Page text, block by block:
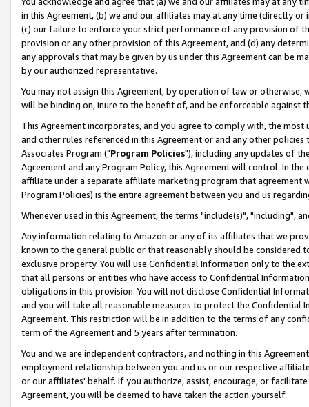
in this Agreement, (b) we and our affiliates may at any time (directly
(c) our failure to enforce your strict performance of any provision of
provision or any other provision of this Agreement, and (d) any
any approvals that may be given by us under this Agreement can be
by our authorized representative.
You may not assign this Agreement, by operation of law or
will be binding on, inure to the benefit of, and be enforceable against
This Agreement incorporates, and you agree to comply with, the
and other rules referenced in this Agreement or and any other
Associates Program ("Program Policies"), including any updates of
Agreement and any Program Policy, this Agreement will control. In
affiliate under a separate affiliate marketing program that agreement
Program Policies) is the entire agreement between you and us
Whenever used in this Agreement, the terms "include(s)", "including",
Any information relating to Amazon or any of its affiliates that we
known to the general public or that reasonably should be considered
exclusive property. You will use Confidential Information only to the
that all persons or entities who have access to Confidential
obligations in this provision. You will not disclose Confidential
and you will take all reasonable measures to protect the Confidential
Agreement. This restriction will be in addition to the terms of any
term of the Agreement and 5 years after termination.
You and we are independent contractors, and nothing in this
employment relationship between you and us or our respective
or our affiliates' behalf. If you authorize, assist, encourage, or
Agreement, you will be deemed to have taken the action yourself.